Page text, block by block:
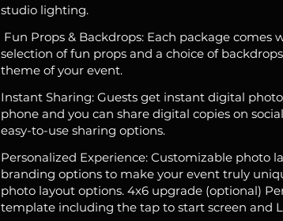
studio lighting.
Fun Props & Backdrops: Each package comes
selection of fun props and a choice of
theme of your event.
Instant Sharing: Guests get instant digital
phone and you can share digital copies on
easy-to-use sharing options.
Personalized Experience: Customizable photo
branding options to make your event truly
photo layout options. 4x6 upgrade (optional)
template including the tap to start screen and